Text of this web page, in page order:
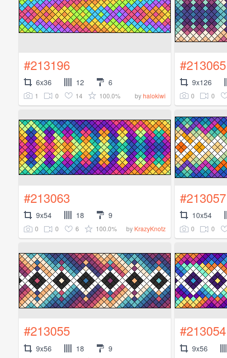
#213196
6x36 12 6
1 0 14 100.0% byhalokiwi
#213065
9x126
0 0
#213063
9x54 18 9
0 0 6 100.0% by KrazyKnotz
#213057
10x54
0 0
#213055
9x56 18 9
#213054
9x56